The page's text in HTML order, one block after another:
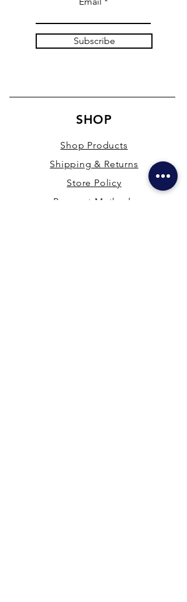
Subscribe
SHOP
Shop Products
Shipping & Returns
Store Policy
Payment Methods